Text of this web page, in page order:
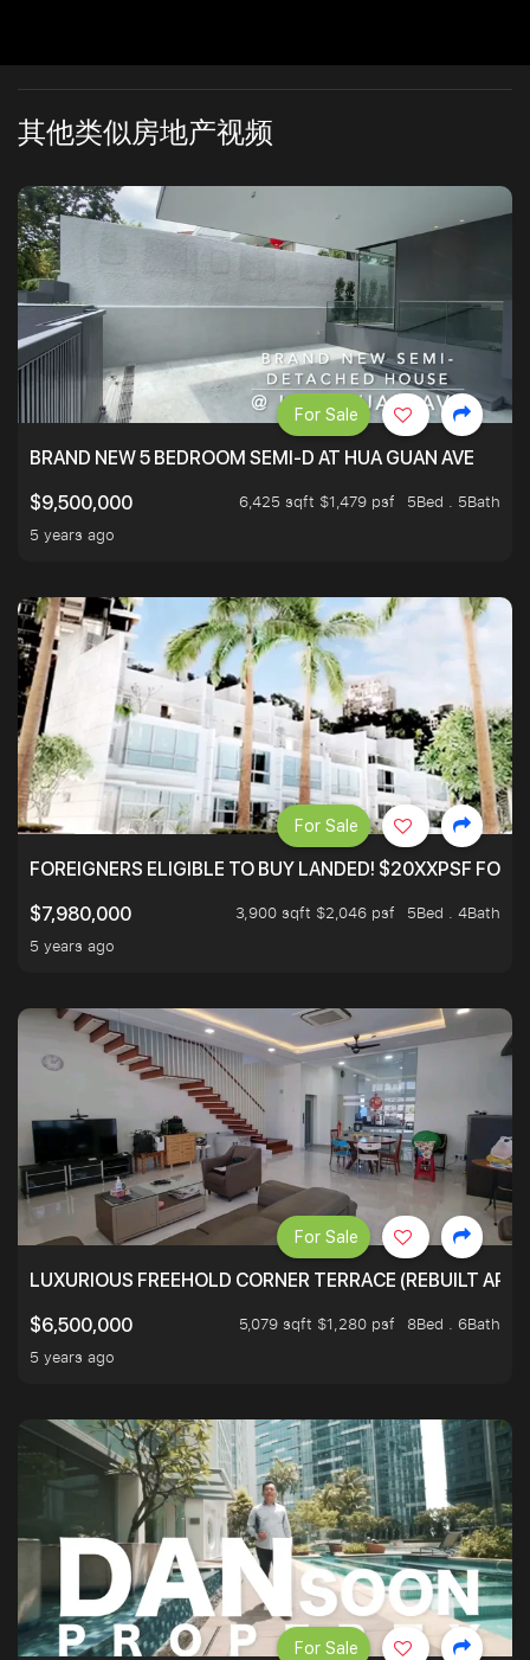
其他类似房地产视频
BRAND NEW 5 BEDROOM SEMI-D AT HUA GUAN AVE
$9,500,000
6,425 sqft $1,479 psf
5Bed . 5Bath
5 years ago
For Sale
FOREIGNERS ELIGIBLE TO BUY LANDED! $20XXPSF
$7,980,000
3,900 sqft $2,046 psf
5Bed . 4Bath
5 years ago
For Sale
LUXURIOUS FREEHOLD CORNER TERRACE (REBUILT
$6,500,000
5,079 sqft $1,280 psf
8Bed . 6Bath
5 years ago
For Sale
For Sale